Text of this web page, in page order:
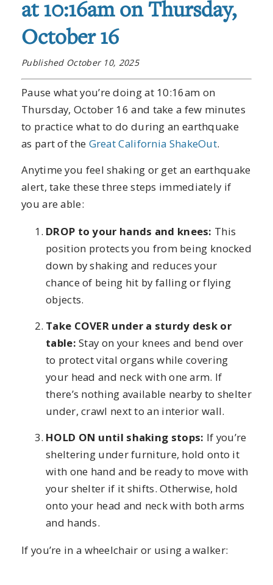
at 10:16am on Thursday,
October 16
Published October 10, 2025
Pause what you’re doing at 10:16am on
Thursday, October 16 and take a few minutes
to practice what to do during an earthquake
as part of the Great California ShakeOut.
Anytime you feel shaking or get an earthquake
alert, take these three steps immediately if
you are able:
DROP to your hands and knees: This
position protects you from being knocked
down by shaking and reduces your
chance of being hit by falling or flying
objects.
Take COVER under a sturdy desk or
table: Stay on your knees and bend over
to protect vital organs while covering
your head and neck with one arm. If
there’s nothing available nearby to shelter
under, crawl next to an interior wall.
HOLD ON until shaking stops: If you’re
sheltering under furniture, hold onto it
with one hand and be ready to move with
your shelter if it shifts. Otherwise, hold
onto your head and neck with both arms
and hands.
If you’re in a wheelchair or using a walker: